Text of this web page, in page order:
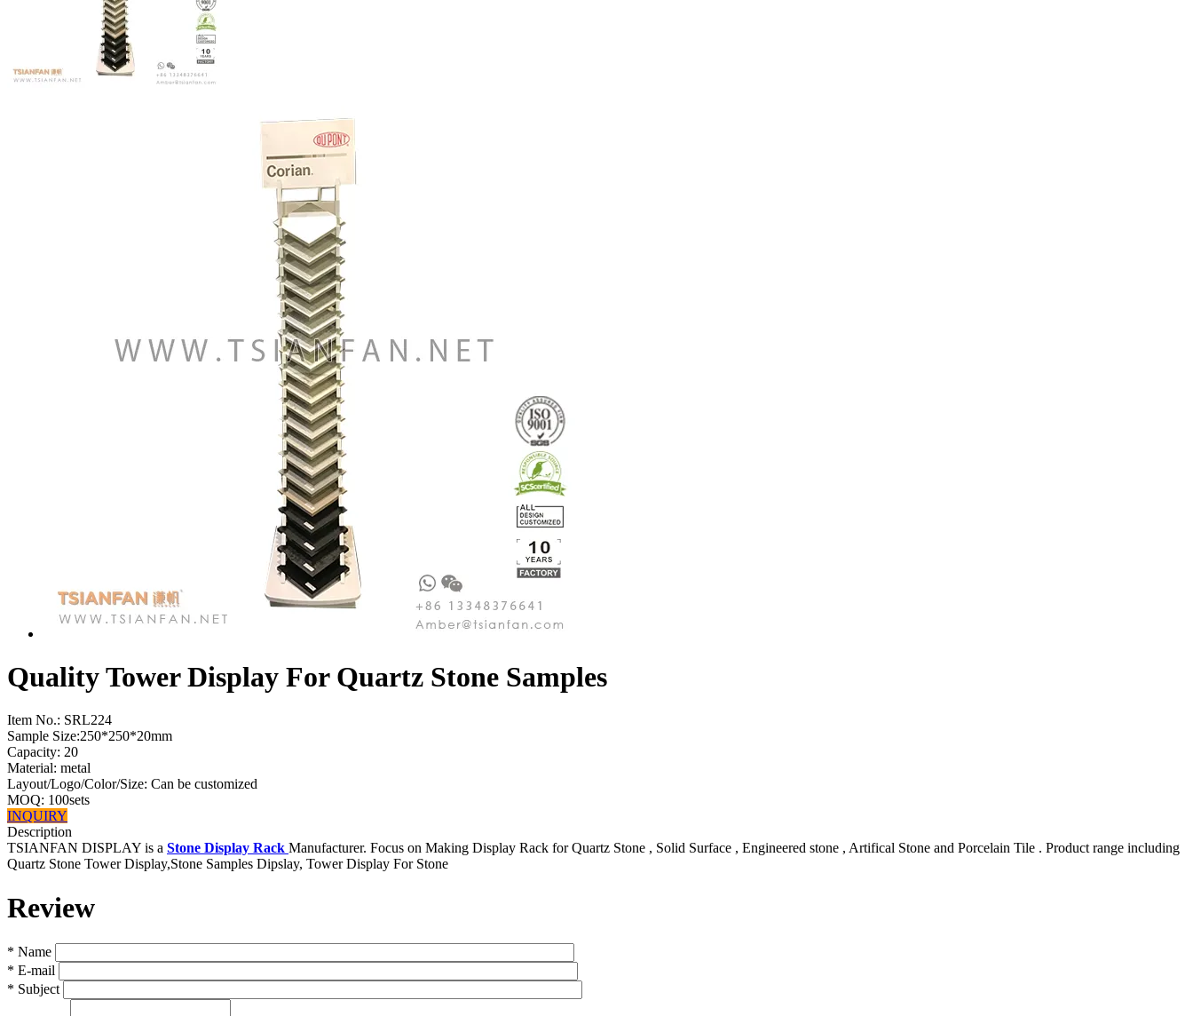
Quality Tower Display For Quartz Stone Samples
Item No.: SRL224
Sample Size:250*250*20mm
Capacity: 20
Material: metal
Layout/Logo/Color/Size: Can be customized
MOQ: 100sets
INQUIRY
Description
TSIANFAN DISPLAY is a Stone Display Rack Manufacturer. Focus on Making Display Rack for Quartz Stone , Solid Surface , Engineered stone , Artifical Stone and Porcelain Tile . Product range including
Quartz Stone Tower Display,Stone Samples Dipslay, Tower Display For Stone
Review
* Name
* E-mail
* Subject